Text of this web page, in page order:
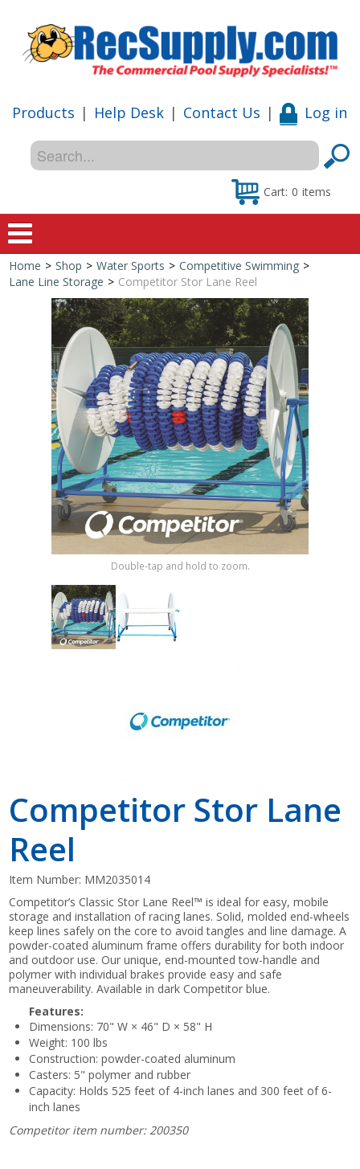
Products | Help Desk | Contact Us | Log in
Cart: 0 items
Home
Shop
Special Offers
Shop by Brand
Home > Shop > Water Sports > Competitive Swimming >
Lane Line Storage > Competitor Stor Lane Reel
Double-tap and hold to zoom.
Competitor Stor Lane
Reel
Item Number: MM2035014
Competitor’s Classic Stor Lane Reel™ is ideal for easy, mobile
storage and installation of racing lanes. Solid, molded end-wheels
keep lines safely on the core to avoid tangles and line damage. A
powder-coated aluminum frame offers durability for both indoor
and outdoor use. Our unique, end-mounted tow-handle and
polymer with individual brakes provide easy and safe
maneuverability. Available in dark Competitor blue.
Features:
Dimensions: 70" W × 46" D × 58" H
Weight: 100 lbs
Construction: powder-coated aluminum
Casters: 5" polymer and rubber
Capacity: Holds 525 feet of 4-inch lanes and 300 feet of 6-
inch lanes
Competitor item number: 200350